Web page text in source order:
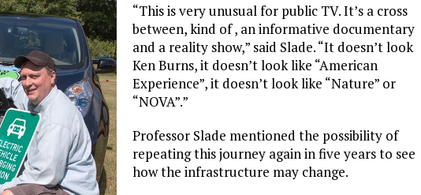
“This is very unusual for public TV. It’s a cross
between, kind of , an informative documentary
and a reality show,” said Slade. “It doesn’t look
Ken Burns, it doesn’t look like “American
Experience”, it doesn’t look like “Nature” or
“NOVA”.”
Professor Slade mentioned the possibility of
repeating this journey again in five years to see
how the infrastructure may change.